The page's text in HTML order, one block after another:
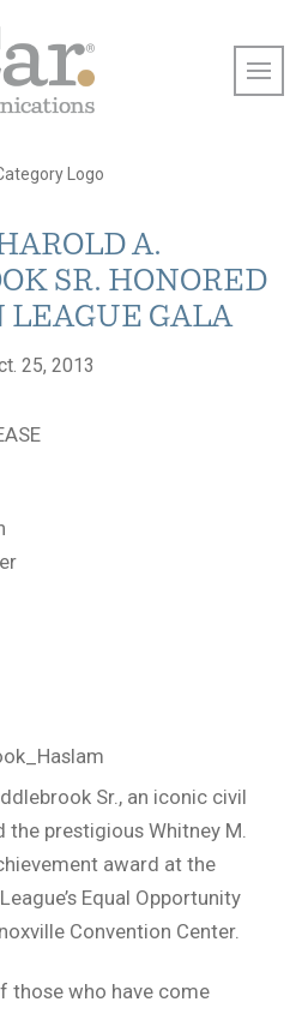
A.
SR. HONORED
LEAGUE GALA
25, 2013
Sr., an iconic civil
prestigious Whitney M.
award at the
Equal Opportunity
Convention Center.
those who have come